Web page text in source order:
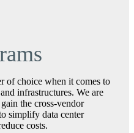
of choice when it comes to
infrastructures. We are
the cross‐vendor
simplify data center
costs.